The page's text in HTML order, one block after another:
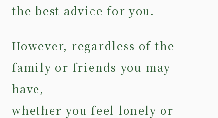
the best advice for you.
However, regardless of the
family or friends you may
have,
whether you feel lonely or